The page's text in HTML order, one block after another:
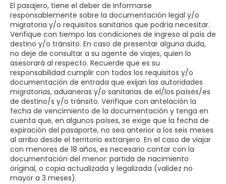
El pasajero, tiene el deber de informarse
responsablemente sobre la documentación legal y/o
migratoria y/o requisitos sanitarios que podría necesitar.
Verifique con tiempo las condiciones de ingreso al país de
destino y/o tránsito. En caso de presentar alguna duda,
no deje de consultar a su agente de viajes, quien lo
asesorará al respecto. Recuerde que es su
responsabilidad cumplir con todos los requisitos y/o
documentación de entrada que exijan las autoridades
migratorias, aduaneras y/o sanitarias de el/los países/es
de destino/s y/o tránsito. Verifique con antelación la
fecha de vencimiento de la documentación y tenga en
cuenta que, en algunos países, se exige que la fecha de
expiración del pasaporte, no sea anterior a los seis meses
al arribo desde el territorio extranjero. En el caso de viajar
con menores de 18 años, es necesario contar con la
documentación del menor: partida de nacimiento
original, o copia actualizada y legalizada (validez no
mayor a 3 meses).